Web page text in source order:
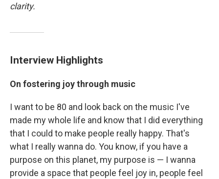
clarity.
Interview Highlights
On fostering joy through music
I want to be 80 and look back on the music I've
made my whole life and know that I did everything
that I could to make people really happy. That's
what I really wanna do. You know, if you have a
purpose on this planet, my purpose is — I wanna
provide a space that people feel joy in, people feel